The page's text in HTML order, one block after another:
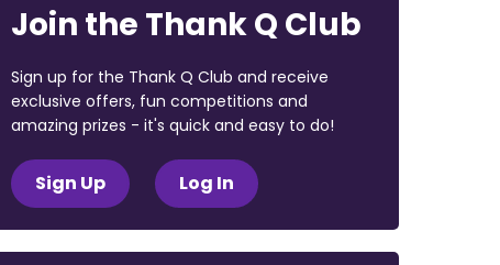
Join the Thank Q Club
Sign up for the Thank Q Club and receive
exclusive offers, fun competitions and
amazing prizes - it's quick and easy to do!
Sign Up Log In